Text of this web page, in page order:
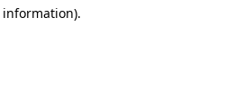
information).